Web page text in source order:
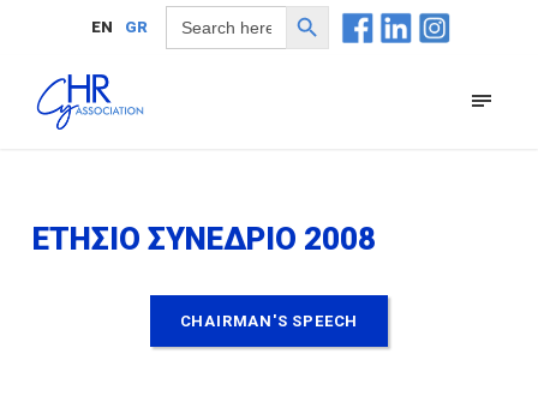
EN GR
Search
for:
Search Button
ΕΤΗΣΙΟ ΣΥΝΕΔΡΙΟ 2008
CHAIRMAN'S SPEECH